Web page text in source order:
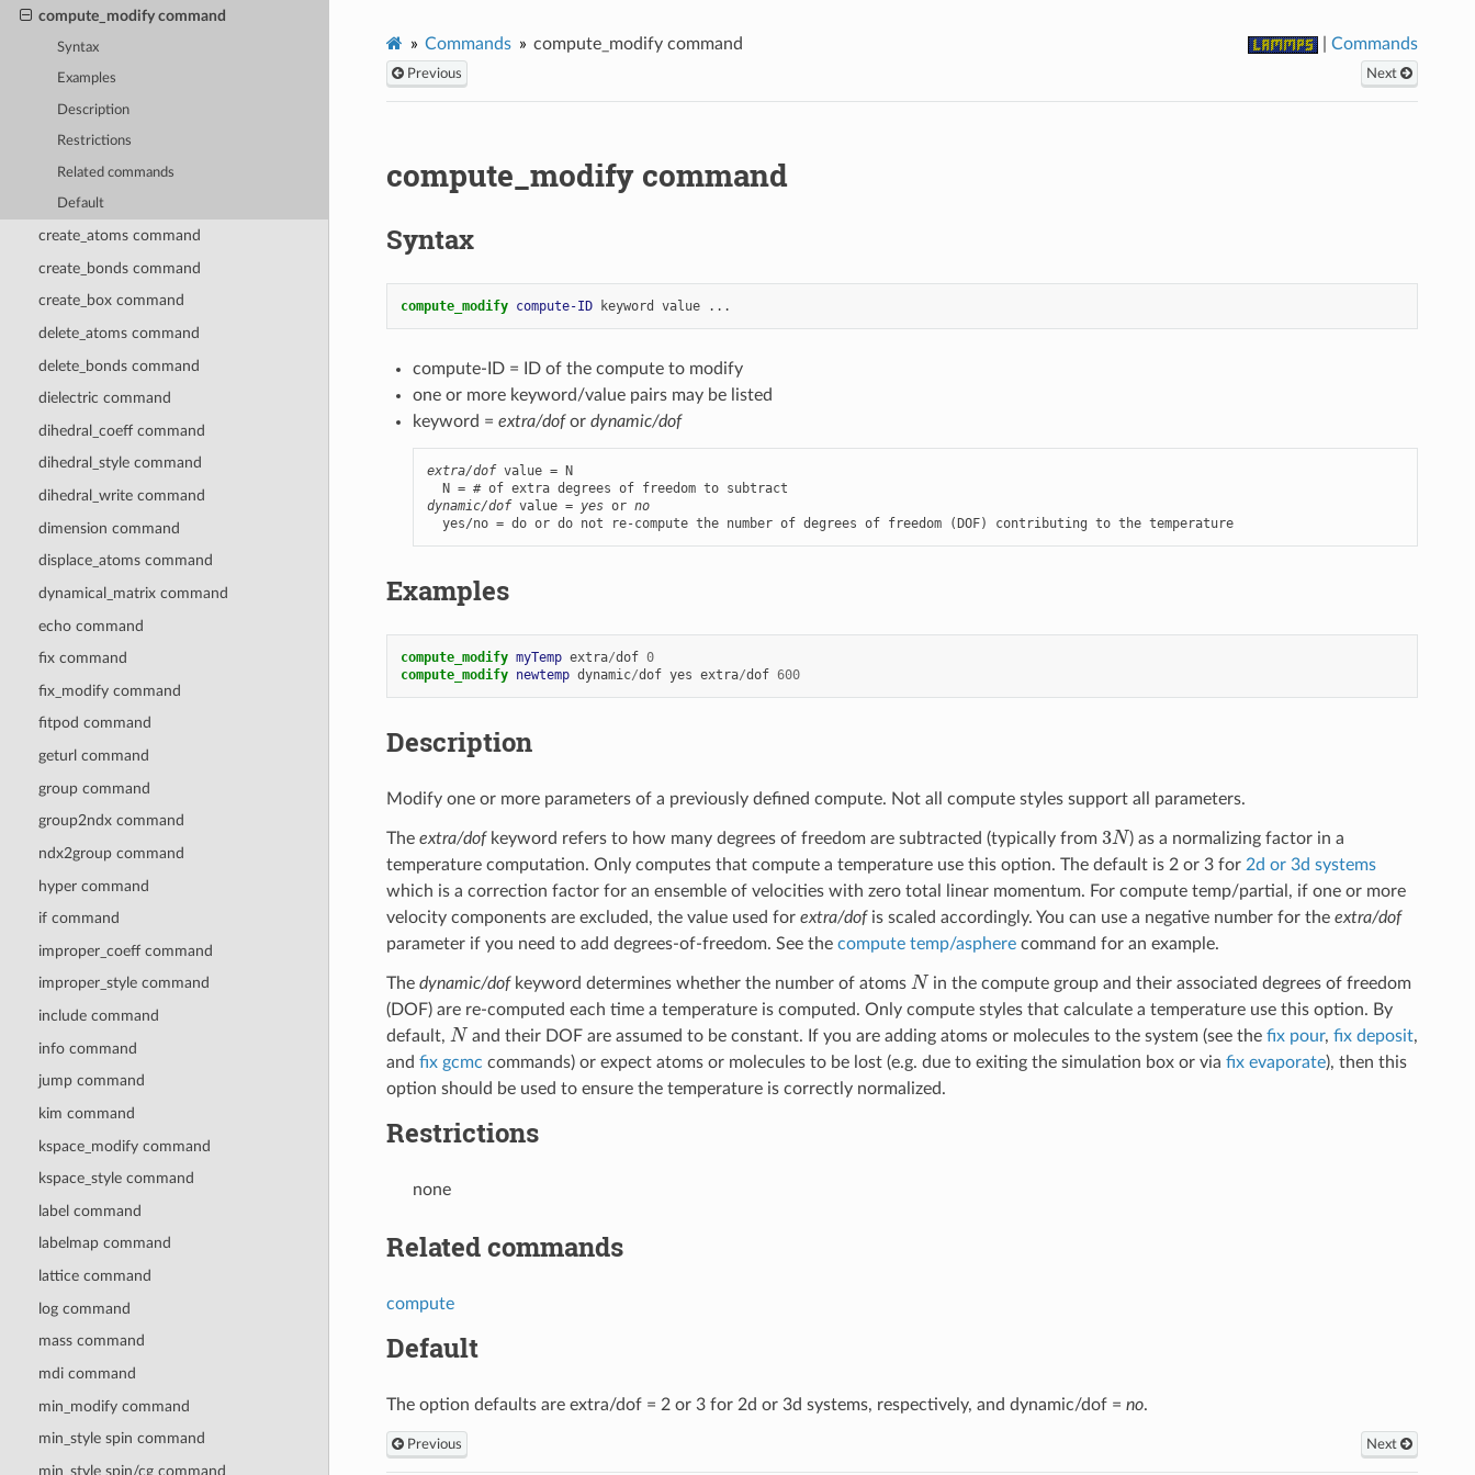
compute_modify command
Syntax
Examples
Description
Restrictions
Related commands
Default
create_atoms command
create_bonds command
create_box command
delete_atoms command
delete_bonds command
dielectric command
dihedral_coeff command
dihedral_style command
dihedral_write command
dimension command
displace_atoms command
dynamical_matrix command
echo command
fix command
fix_modify command
fitpod command
geturl command
group command
group2ndx command
ndx2group command
hyper command
if command
improper_coeff command
improper_style command
include command
info command
jump command
kim command
kspace_modify command
kspace_style command
label command
labelmap command
lattice command
log command
mass command
mdi command
min_modify command
min_style spin command
min_style spin/cg command
Commands compute_modify command |Commands
Previous Next
compute_modify command
Syntax
compute_modify compute-ID keyword value ...
compute-ID = ID of the compute to modify
one or more keyword/value pairs may be listed
keyword = extra/dofor dynamic/dof
extra/dof value = N
dynamic/dof value = yes or no
  yes/no = do or do not re-compute the number of degrees of freedom (DOF) contributing to the temperature
Examples
compute_modify myTemp extra/dof 0
compute_modify newtemp dynamic/dof yes extra/dof 600
Description
Modify one or more parameters of a previously defined compute. Not all compute styles support all parameters.
The extra/dofkeyword refers to how many degrees of freedom are subtracted (typically from 3 N) as a normalizing factor in a
temperature computation. Only computes that compute a temperature use this option. The default is 2 or 3 for 2d or 3d systems
which is a correction factor for an ensemble of velocities with zero total linear momentum. For compute temp/partial, if one or more
velocity components are excluded, the value used for extra/dofis scaled accordingly. You can use a negative number for the extra/dof
parameter if you need to add degrees-of-freedom. See the compute temp/aspherecommand for an example.
The dynamic/dofkeyword determines whether the number of atoms N in the compute group and their associated degrees of freedom
(DOF) are re-computed each time a temperature is computed. Only compute styles that calculate a temperature use this option. By
default, N and their DOF are assumed to be constant. If you are adding atoms or molecules to the system (see thefix pour,fix deposit,
and fix gcmc commands) or expect atoms or molecules to be lost (e.g. due to exiting the simulation box or via fix evaporate), then this
option should be used to ensure the temperature is correctly normalized.
Restrictions
none
Related commands
compute
Default
The option defaults are extra/dof = 2 or 3 for 2d or 3d systems, respectively, and dynamic/dof = no.
Previous Next